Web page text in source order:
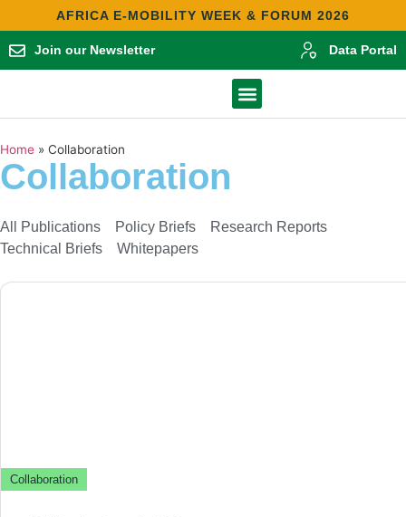
AFRICA E-MOBILITY WEEK & FORUM 2026
Join our Newsletter Data Portal
Home » Collaboration
Collaboration
All Publications Policy Briefs
Research Reports
Technical Briefs
Whitepapers
Collaboration